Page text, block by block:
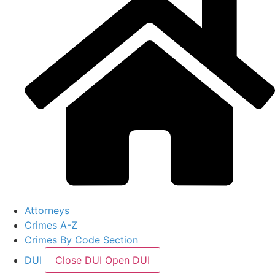
Attorneys
Crimes A-Z
Crimes By Code Section
DUI
Close DUI Open DUI